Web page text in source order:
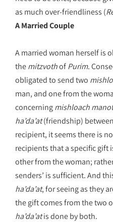
as much over-friendliness (
A Married Couple
A married woman herself is
themitzvothofPurim.
obligated to send two
man, and one from the
concerningmishloach manot
ha’da’at(friendship)
recipient, it seems there is
recipients that a specific gift
other from the woman;
senders’ is sufficient. And
ha’da’at, for seeing as they
the gift comes from the two
ha’da’atis done by both.